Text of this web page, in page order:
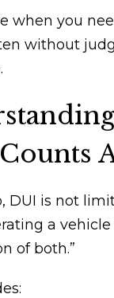
when you
without
DUI is not
a
of both.”